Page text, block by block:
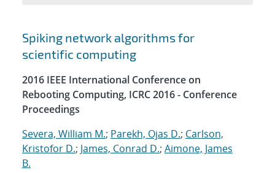
Search results
Spiking network algorithms for
scientific computing
2016 IEEE International Conference on
Rebooting Computing, ICRC 2016 - Conference
Proceedings
Severa, William M.; Parekh, Ojas D.; Carlson,
Kristofor D.; James, Conrad D.; Aimone, James
B.